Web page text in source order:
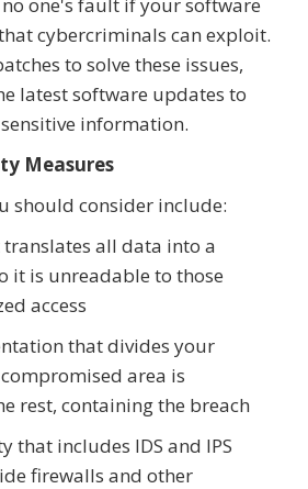
cybercriminals can exploit.
to solve these issues,
latest software updates to
information.
Measures
should consider include:
all data into a
it is unreadable to those
access
that divides your
area is
rest, containing the breach
that includes IDS and IPS
firewalls and other